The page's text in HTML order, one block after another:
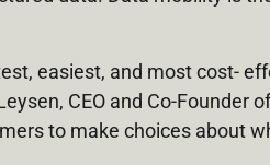
easiest, and most cost-
CEO and Co-Founder
to make choices about